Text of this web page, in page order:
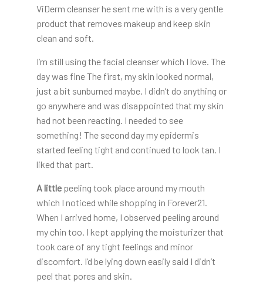
ViDerm cleanser he sent me with is a very gentle
product that removes makeup and keep skin
clean and soft.
I’m still using the facial cleanser which I love. The
day was fine The first, my skin looked normal,
just a bit sunburned maybe. I didn’t do anything or
go anywhere and was disappointed that my skin
had not been reacting. I needed to see
something! The second day my epidermis
started feeling tight and continued to look tan. I
liked that part.
A littlepeeling took place around my mouth
which I noticed while shopping in Forever21.
When I arrived home, I observed peeling around
my chin too. I kept applying the moisturizer that
took care of any tight feelings and minor
discomfort. I’d be lying down easily said I didn’t
peel that pores and skin.